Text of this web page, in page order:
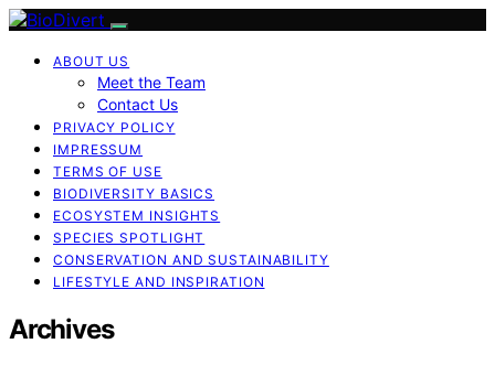
ABOUT US
Meet the Team
Contact Us
PRIVACY POLICY
IMPRESSUM
TERMS OF USE
BIODIVERSITY BASICS
ECOSYSTEM INSIGHTS
SPECIES SPOTLIGHT
CONSERVATION AND SUSTAINABILITY
LIFESTYLE AND INSPIRATION
Archives